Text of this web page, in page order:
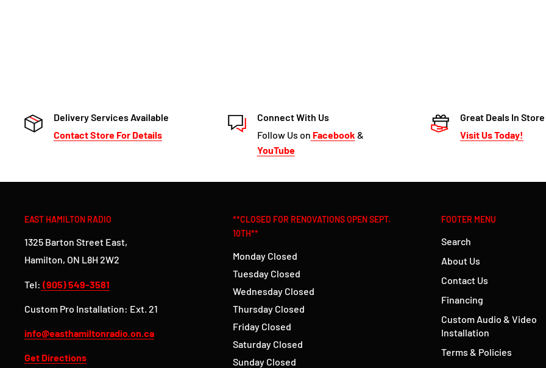
Delivery Services Available
Contact Store For Details
Connect With Us
Follow Us on Facebook &
YouTube
Great Deals In Store
Visit Us Today!
EAST HAMILTON RADIO
1325 Barton Street East,
Hamilton, ON L8H 2W2
Tel: (905) 549-3581
Custom Pro Installation: Ext. 21
info@easthamiltonradio.on.ca
Get Directions
**CLOSED FOR RENOVATIONS OPEN SEPT.
10TH**
Monday Closed
Tuesday Closed
Wednesday Closed
Thursday Closed
Friday Closed
Saturday Closed
Sunday Closed
FOOTER MENU
Search
About Us
Contact Us
Financing
Custom Audio & Video
Installation
Terms & Policies